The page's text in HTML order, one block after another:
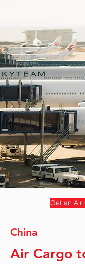
Get an Air
China
Air Cargo